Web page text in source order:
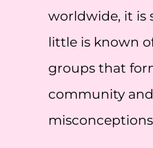
worldwide, it is
little is known
groups that
community